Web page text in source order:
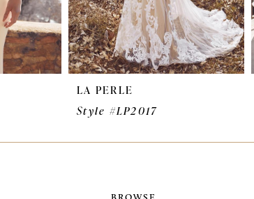
LA PERLE
Style #LP2017